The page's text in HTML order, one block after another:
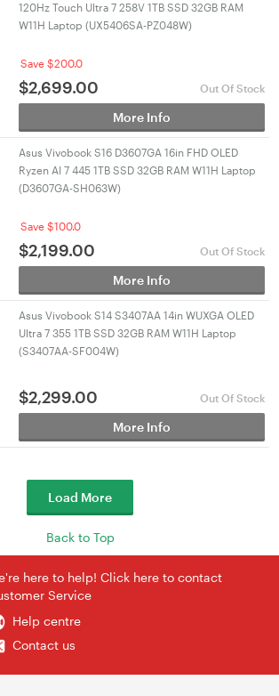
120Hz Touch Ultra 7 258V 1TB SSD 32GB RAM
W11H Laptop (UX5406SA-PZ048W)
Save $200.0
$2,699.00 Out Of Stock
More Info
Asus Vivobook S16 D3607GA 16in FHD OLED
Ryzen AI 7 445 1TB SSD 32GB RAM W11H Laptop
(D3607GA-SH063W)
Save $100.0
$2,199.00 Out Of Stock
More Info
Asus Vivobook S14 S3407AA 14in WUXGA OLED
Ultra 7 355 1TB SSD 32GB RAM W11H Laptop
(S3407AA-SF004W)
$2,299.00 Out Of Stock
More Info
Load More
Back to Top
here to help! Click here to contact
Service
Help centre
Contact us